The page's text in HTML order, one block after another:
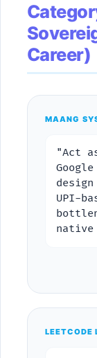
Career)
MAANG
"Act
UPI-
LEETCODE